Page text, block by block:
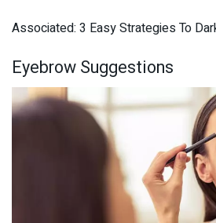
Associated: 3 Easy Strategies To
Eyebrow Suggestions